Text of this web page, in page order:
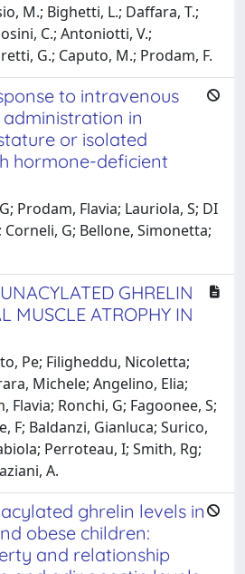
M.; Bighetti, L.; Daffara, T.;
C.; Antoniotti, V.;
G.; Caputo, M.; Prodam, F.
to intravenous
in
or isolated
hormone-deficient
Prodam, Flavia; Lauriola, S; DI
Corneli, G; Bellone, Simonetta;
GHRELIN
MUSCLE ATROPHY IN
Pe; Filigheddu, Nicoletta;
Michele; Angelino, Elia;
Flavia; Ronchi, G; Fagoonee, S;
F; Baldanzi, Gianluca; Surico,
Perroteau, I; Smith, Rg;
A.
ghrelin levels in
obese children:
and relationship